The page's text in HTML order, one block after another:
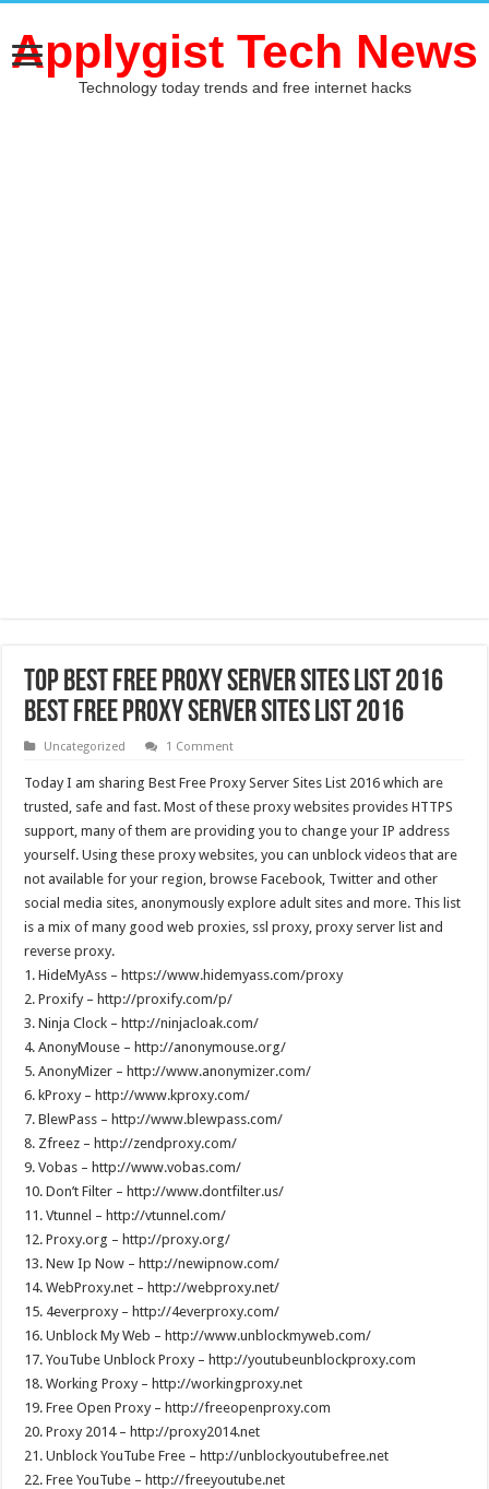
Applygist Tech News
Technology today trends and free internet hacks
Top Best Free Proxy Server Sites List 2016
Best Free Proxy Server Sites List 2016
Uncategorized 1 Comment
Today I am sharing Best Free Proxy Server Sites List 2016 which are
trusted, safe and fast. Most of these proxy websites provides HTTPS
support, many of them are providing you to change your IP address
yourself. Using these proxy websites, you can unblock videos that are
not available for your region, browse Facebook, Twitter and other
social media sites, anonymously explore adult sites and more. This list
is a mix of many good web proxies, ssl proxy, proxy server list and
reverse proxy.
1. HideMyAss – https://www.hidemyass.com/proxy
2. Proxify – http://proxify.com/p/
3. Ninja Clock – http://ninjacloak.com/
4. AnonyMouse – http://anonymouse.org/
5. AnonyMizer – http://www.anonymizer.com/
6. kProxy – http://www.kproxy.com/
7. BlewPass – http://www.blewpass.com/
8. Zfreez – http://zendproxy.com/
9. Vobas – http://www.vobas.com/
10. Don’t Filter – http://www.dontfilter.us/
11. Vtunnel – http://vtunnel.com/
12. Proxy.org – http://proxy.org/
13. New Ip Now – http://newipnow.com/
14. WebProxy.net – http://webproxy.net/
15. 4everproxy – http://4everproxy.com/
16. Unblock My Web – http://www.unblockmyweb.com/
17. YouTube Unblock Proxy – http://youtubeunblockproxy.com
18. Working Proxy – http://workingproxy.net
19. Free Open Proxy – http://freeopenproxy.com
20. Proxy 2014 – http://proxy2014.net
21. Unblock YouTube Free – http://unblockyoutubefree.net
22. Free YouTube – http://freeyoutube.net